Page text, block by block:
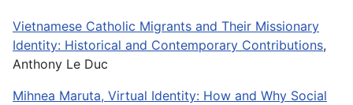
Vietnamese Catholic Migrants and Their Missionary
Identity: Historical and Contemporary Contributions,
Anthony Le Duc
Mihnea Maruta, Virtual Identity: How and Why Social